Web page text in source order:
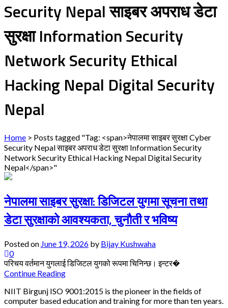
Security Nepal साइबर अपराध डेटा
सुरक्षा Information Security
Network Security Ethical
Hacking Nepal Digital Security
Nepal
Home > Posts tagged "Tag: <span>नेपालमा साइबर सुरक्षा Cyber
Security Nepal साइबर अपराध डेटा सुरक्षा Information Security
Network Security Ethical Hacking Nepal Digital Security
Nepal</span>"
नेपालमा साइबर सुरक्षा: डिजिटल युगमा सूचना तथा
डेटा सुरक्षाको आवश्यकता, चुनौती र भविष्य
Posted on June 19, 2026 by Bijay Kushwaha
0
परिचय वर्तमान युगलाई डिजिटल युगको रूपमा चिनिन्छ। इन्टर�
Continue Reading
NIIT Birgunj ISO 9001:2015 is the pioneer in the fields of
computer based education and training for more than ten years.